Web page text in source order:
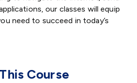
our classes will equip
need to succeed in today’s
Course